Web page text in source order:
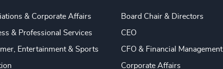
& Corporate Affairs
& Professional Services
Entertainment & Sports
Board Chair & Directors
CEO
CFO & Financial Management
Corporate Affairs